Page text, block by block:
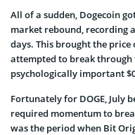
All of a sudden, Dogecoin
market rebound, recording
days. This brought the
attempted to break through
psychologically important
Fortunately for DOGE, July
required momentum to
was the period when Bit